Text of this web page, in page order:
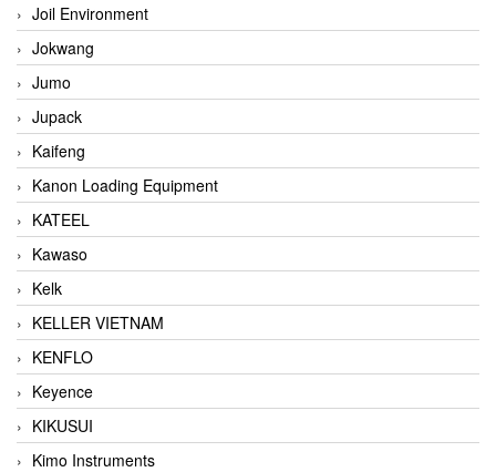
Joil Environment
Jokwang
Jumo
Jupack
Kaifeng
Kanon Loading Equipment
KATEEL
Kawaso
Kelk
KELLER VIETNAM
KENFLO
Keyence
KIKUSUI
Kimo Instruments